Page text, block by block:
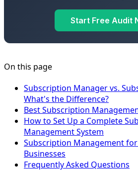
Start Free Audit
On this page
Subscription Manager vs.
What's the Difference?
Best Subscription
How to Set Up a Complete
Management System
Subscription Management for
Businesses
Frequently Asked Questions